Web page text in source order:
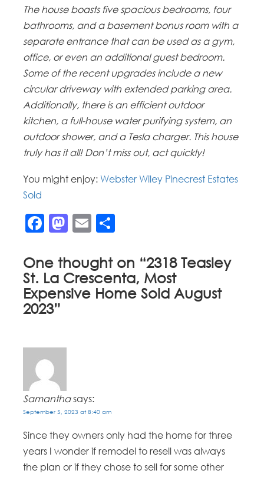
The house boasts five spacious bedrooms, four
bathrooms, and a basement bonus room with a
separate entrance that can be used as a gym,
office, or even an additional guest bedroom.
Some of the recent upgrades include a new
circular driveway with extended parking area.
Additionally, there is an efficient outdoor
kitchen, a full-house water purifying system, an
outdoor shower, and a Tesla charger. This house
truly has it all! Don’t miss out, act quickly!
You might enjoy:Webster Wiley Pinecrest Estates
Sold
Facebook
Mastodon
Email
One thought on “2318 Teasley
St. La Crescenta, Most
Expensive Home Sold August
2023”
Samantha says:
September 5, 2023 at 8:40 am
Since they owners only had the home for three
years I wonder if remodel to resell was always
the plan or if they chose to sell for some other